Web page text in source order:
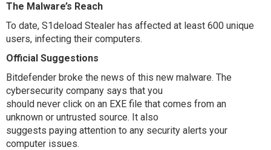
The Malware’s Reach
To date, S1deload Stealer has affected at least 600 unique
users, infecting their computers.
Official Suggestions
Bitdefender broke the news of this new malware. The
cybersecurity company says that you
should never click on an EXE file that comes from an
unknown or untrusted source. It also
suggests paying attention to any security alerts your
computer issues.